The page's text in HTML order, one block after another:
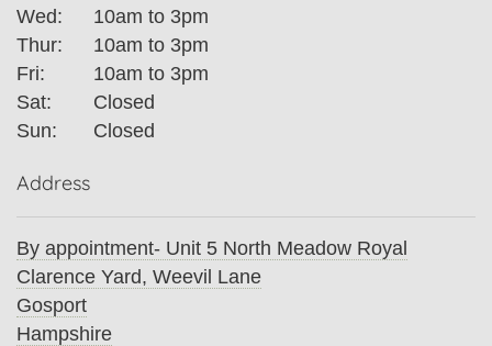
Wed:
10am to 3pm
Thur:
10am to 3pm
Fri:
10am to 3pm
Sat:
Closed
Sun:
Closed
Address
By appointment- Unit 5 North Meadow Royal
Clarence Yard, Weevil Lane
Gosport
Hampshire